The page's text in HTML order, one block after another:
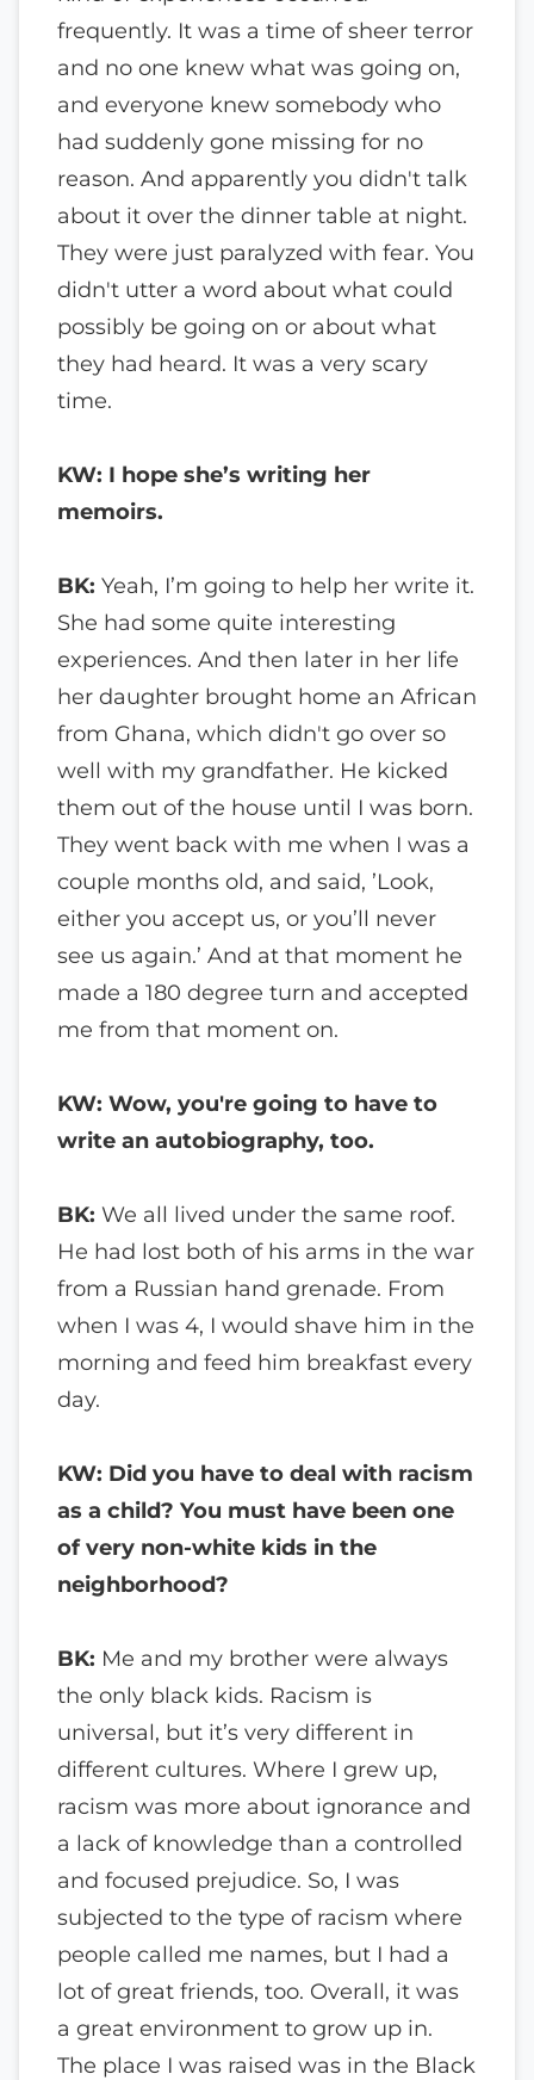
frequently. It was a time of sheer terror
and no one knew what was going on,
and everyone knew somebody who
had suddenly gone missing for no
reason. And apparently you didn't talk
about it over the dinner table at night.
They were just paralyzed with fear. You
didn't utter a word about what could
possibly be going on or about what
they had heard. It was a very scary
time.
KW: I hope she’s writing her
memoirs.
BK: Yeah, I’m going to help her write it.
She had some quite interesting
experiences. And then later in her life
her daughter brought home an African
from Ghana, which didn't go over so
well with my grandfather. He kicked
them out of the house until I was born.
They went back with me when I was a
couple months old, and said, ’Look,
either you accept us, or you’ll never
see us again.’ And at that moment he
made a 180 degree turn and accepted
me from that moment on.
KW: Wow, you're going to have to
write an autobiography, too.
BK: We all lived under the same roof.
He had lost both of his arms in the war
from a Russian hand grenade. From
when I was 4, I would shave him in the
morning and feed him breakfast every
day.
KW: Did you have to deal with racism
as a child? You must have been one
of very non-white kids in the
neighborhood?
BK: Me and my brother were always
the only black kids. Racism is
universal, but it’s very different in
different cultures. Where I grew up,
racism was more about ignorance and
a lack of knowledge than a controlled
and focused prejudice. So, I was
subjected to the type of racism where
people called me names, but I had a
lot of great friends, too. Overall, it was
a great environment to grow up in.
The place I was raised was in the Black